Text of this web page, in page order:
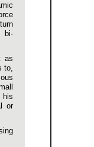
bi-
as
to,
or